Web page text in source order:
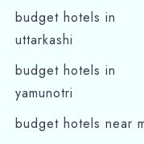
budget hotels in
uttarkashi
budget hotels in
yamunotri
budget hotels near